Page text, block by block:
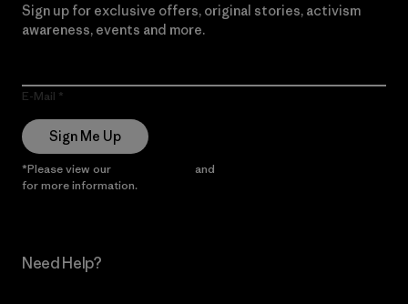
Sign up for exclusive offers, original stories, activism
awareness, events and more.
E-Mail
Sign Me Up
*Please view our and
for more information.
Need Help?